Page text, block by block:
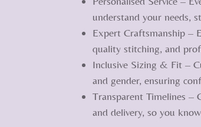
understand your needs,
Expert Craftsmanship –
quality stitching, and
Inclusive Sizing & Fit –
and gender, ensuring
Transparent Timelines –
and delivery, so you